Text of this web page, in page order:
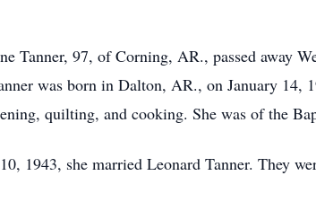
Tanner, 97, of Corning, AR., passed away
was born in Dalton, AR., on January 14,
quilting, and cooking. She was of the
1943, she married Leonard Tanner. They